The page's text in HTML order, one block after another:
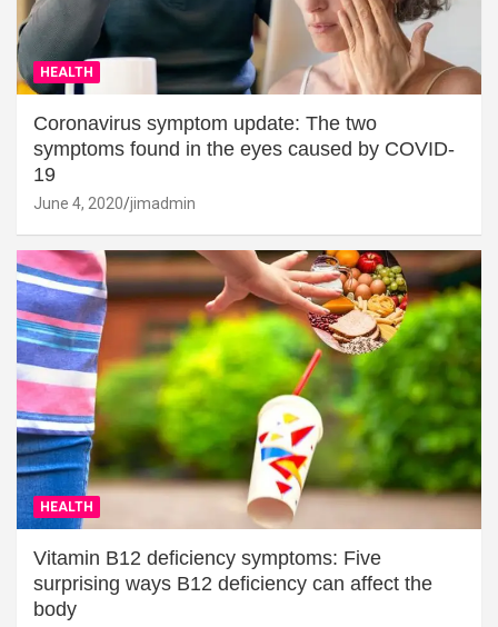
HEALTH
Coronavirus symptom update: The two
symptoms found in the eyes caused by COVID-
19
June 4, 2020 jimadmin
HEALTH
Vitamin B12 deficiency symptoms: Five
surprising ways B12 deficiency can affect the
body